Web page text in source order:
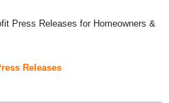
Press Releases for Homeowners &
Releases